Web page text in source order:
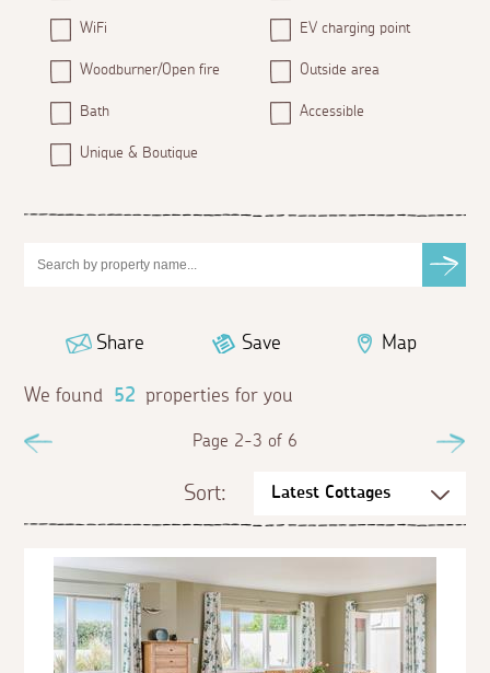
WiFi EV charging point
Woodburner/Open fire Outside area
Bath Accessible
Unique & Boutique
Share Save Map
We found 52 properties for you
Page 2-3 of 6
Sort: